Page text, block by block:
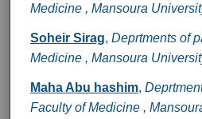
Medicine , Mansoura
Soheir Sirag, Deprtments of
Medicine , Mansoura
Maha Abu hashim,
Faculty of Medicine ,